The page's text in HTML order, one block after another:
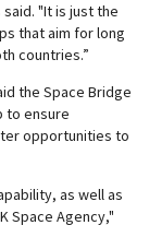
"It is just the
that aim for long
countries.”
the Space Bridge
to ensure
opportunities to
as well as
Space Agency,"